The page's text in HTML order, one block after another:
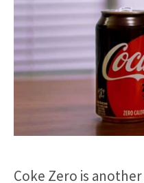
Coke Zero is